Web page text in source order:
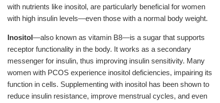
with nutrients like inositol, are particularly beneficial for women
with high insulin levels—even those with a normal body weight.
Inositol—also known as vitamin B8—is a sugar that supports
receptor functionality in the body. It works as a secondary
messenger for insulin, thus improving insulin sensitivity. Many
women with PCOS experience inositol deficiencies, impairing its
function in cells. Supplementing with inositol has been shown to
reduce insulin resistance, improve menstrual cycles, and even